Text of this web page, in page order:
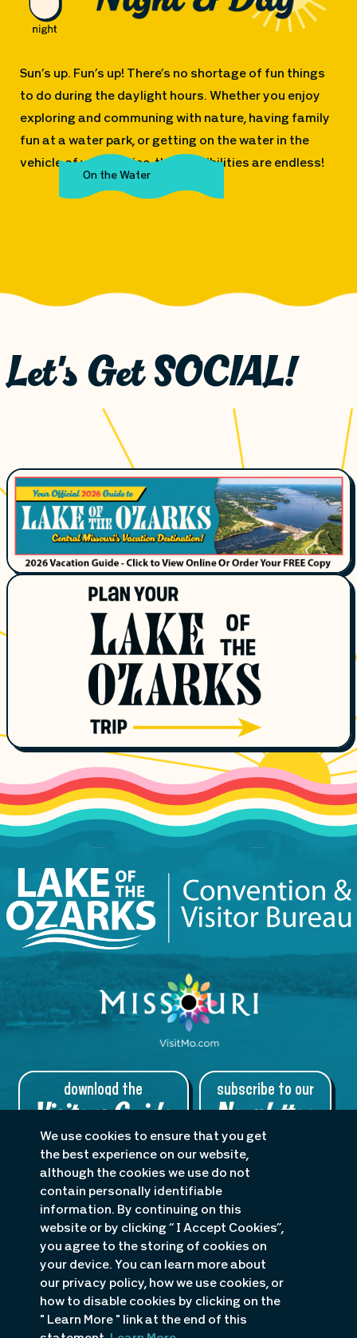
Sun’s up. Fun’s up! There’s no shortage of fun things
to do during the daylight hours. Whether you enjoy
exploring and communing with nature, having family
fun at a water park, or getting on the water in the
vehicle of your choice, the possibilities are endless!
The Great Outdoors
Family Fun
On the Water
Let's Get SOCIAL!
download the
Visitors Guide
subscribe to our
Newsletter
About Us Planners
Accessibility Statement
P.O. Box 1498 · 985 KK Drive, Osage Beach, MO 65065
We use cookies to ensure that you get
the best experience on our website,
although the cookies we use do not
contain personally identifiable
information. By continuing on this
website or by clicking “ I Accept Cookies”,
you agree to the storing of cookies on
your device. You can learn more about
our privacy policy, how we use cookies, or
how to disable cookies by clicking on the
" Learn More " link at the end of this